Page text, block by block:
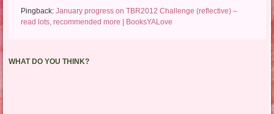
Pingback: January progress on TBR2012 Challenge (reflective) –
read lots, recommended more | BooksYALove
WHAT DO YOU THINK?